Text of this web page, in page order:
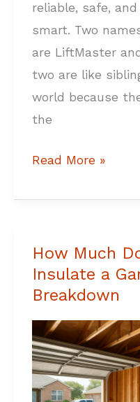
reliable, safe,
smart. Two
are LiftMaster
two are like
world because
the
Read More »
How Much
Insulate a
Breakdown
How
Much
Does
it
Cost
to
Insulate